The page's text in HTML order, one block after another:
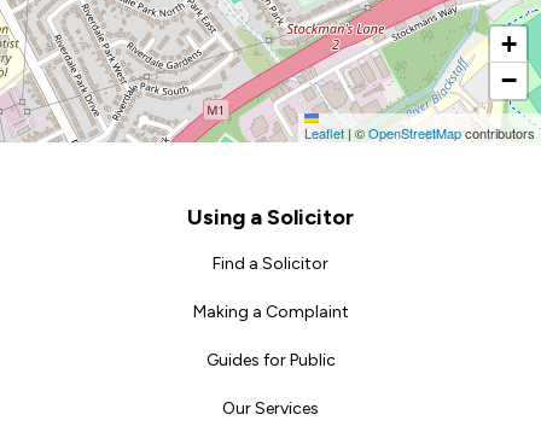
+
−
Leaflet|©OpenStreetMapcontributors
Using a Solicitor
Find a Solicitor
Making a Complaint
Guides for Public
Our Services